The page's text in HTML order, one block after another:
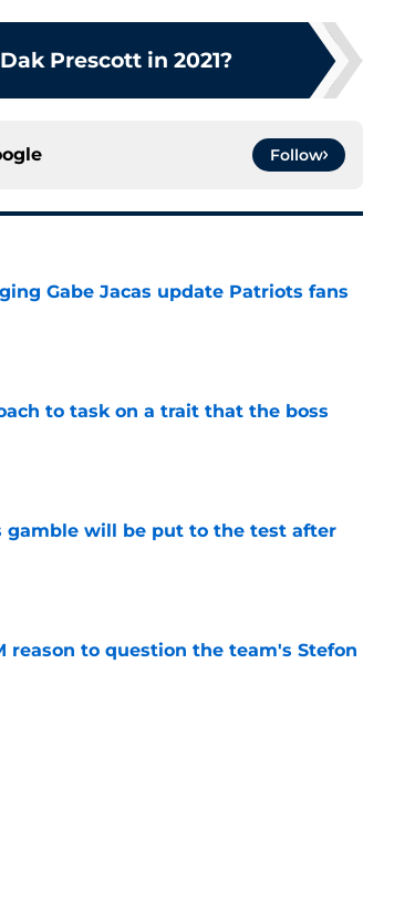
Prescott in 2021?
Follow
Gabe Jacas update Patriots fans
to task on a trait that the boss
gamble will be put to the test after
reason to question the team's Stefon